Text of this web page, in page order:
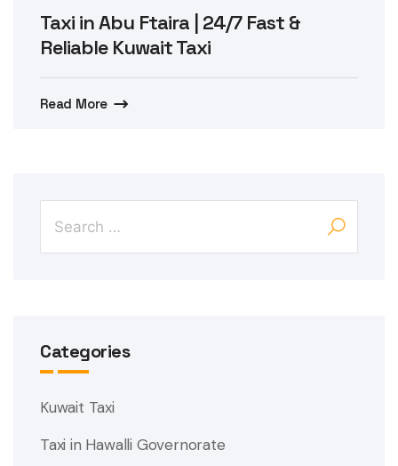
Taxi in Abu Ftaira | 24/7 Fast &
Reliable Kuwait Taxi
Read More
Categories
Kuwait Taxi
Taxi in Hawalli Governorate